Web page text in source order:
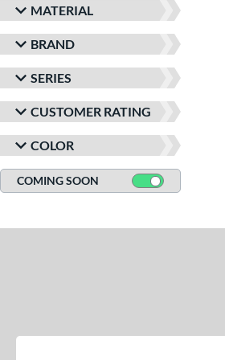
MATERIAL
BRAND
SERIES
CUSTOMER RATING
COLOR
COMING SOON